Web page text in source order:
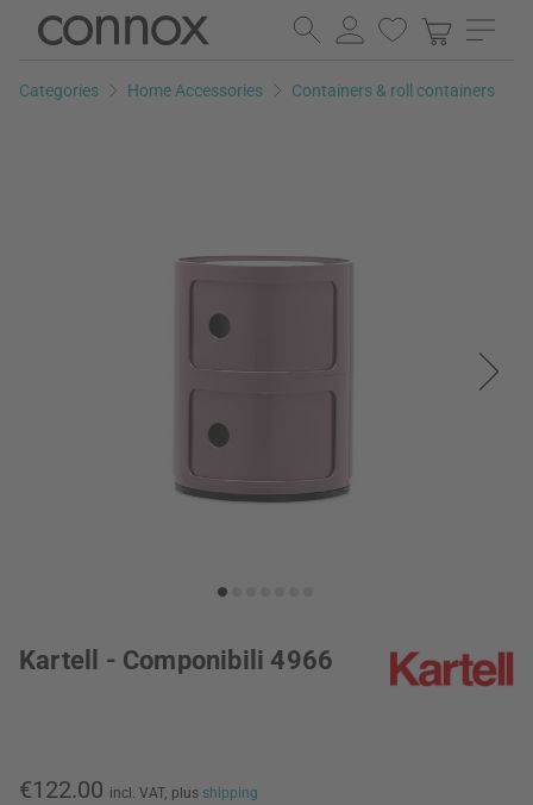
Skip
page
Skip
search
Categories Home Accessories Containers & roll containers
Kartell - Componibili 4966
€122.00 incl. VAT, plus shipping